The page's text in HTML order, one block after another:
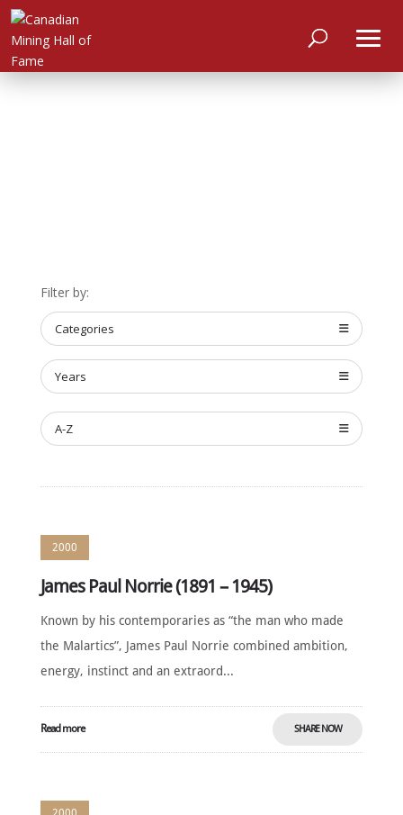
HOME
ABOUT
MEET
THE
MEMBERS
NOMINATE
ANNUAL
NEWS
SPONSORS
CONTACT
English
Filter by:
Categories
Years
A-Z
2000
James Paul Norrie (1891 – 1945)
Known by his contemporaries as “the man who made
the Malartics”, James Paul Norrie combined ambition,
energy, instinct and an extraord...
Read more SHARE NOW